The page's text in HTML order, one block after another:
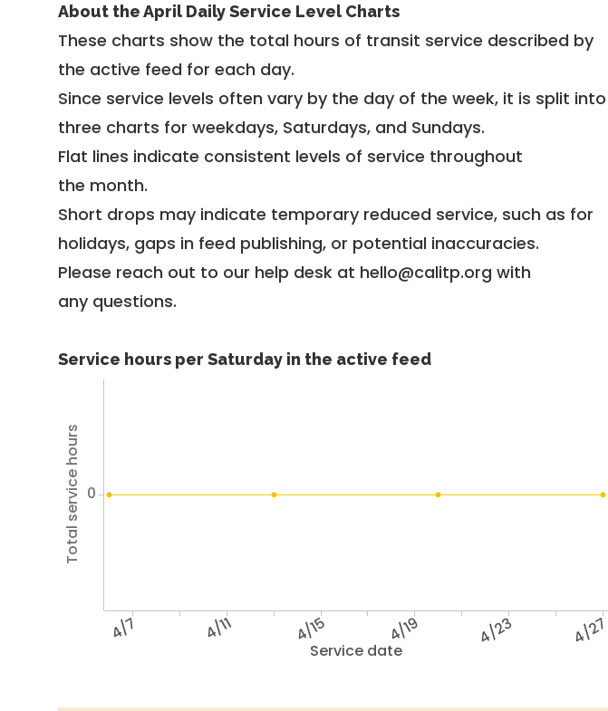
About the April Daily Service Level Charts
These charts show the total hours of transit service described by
the active feed for each day.
Since service levels often vary by the day of the week, it is split into
three charts for weekdays, Saturdays, and Sundays.
Flat lines indicate consistent levels of service throughout
the month.
Short drops may indicate temporary reduced service, such as for
holidays, gaps in feed publishing, or potential inaccuracies.
Please reach out to our help desk at hello@calitp.org with
any questions.
Service hours per Saturday in the active feed
Service date
4/7 4/11 4/15 4/19 4/23 4/27
Total service hours 0